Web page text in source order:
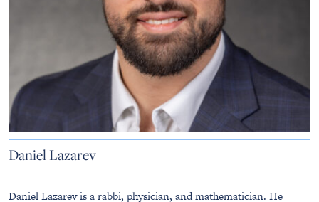
Daniel Lazarev
Daniel Lazarev is a rabbi, physician, and mathematician. He